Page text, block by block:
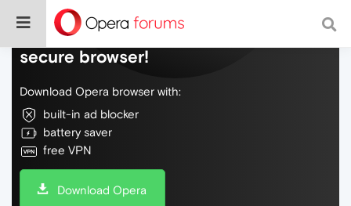
Do more on the web, with a fast and
secure browser!
Download Opera browser with:
built-in ad blocker
battery saver
free VPN
Download Opera